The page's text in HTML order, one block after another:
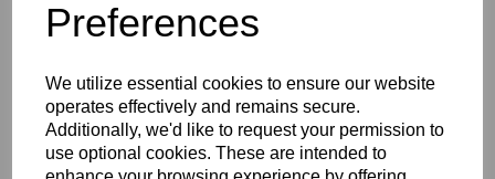
Preferences
We utilize essential cookies to ensure our website
operates effectively and remains secure.
Additionally, we'd like to request your permission to
use optional cookies. These are intended to
Compare